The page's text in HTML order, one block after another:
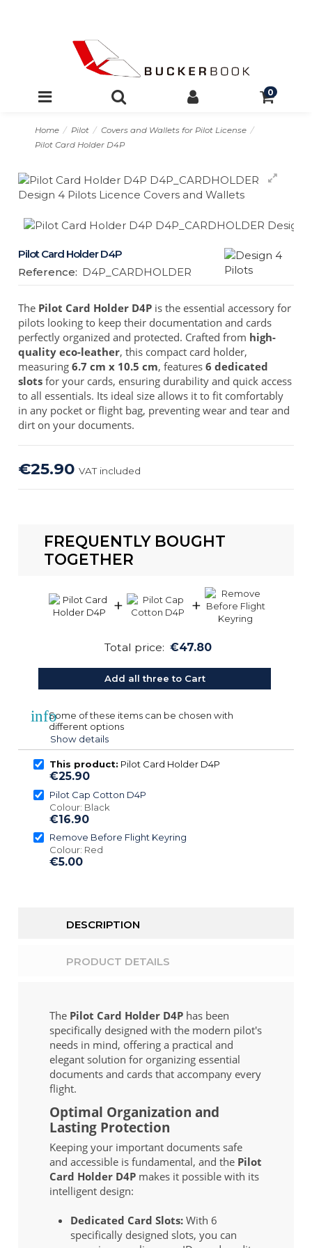
0
Home Pilot
Covers and Wallets for Pilot License
Pilot Card Holder D4P
Pilot Card Holder D4P
Reference: D4P_CARDHOLDER
The Pilot Card Holder D4P is the essential accessory for
pilots looking to keep their documentation and cards
perfectly organized and protected. Crafted from high-
quality eco-leather, this compact card holder,
measuring6.7 cm x 10.5 cm, features6 dedicated
slots for your cards, ensuring durability and quick access
to all essentials. Its ideal size allows it to fit comfortably
in any pocket or flight bag, preventing wear and tear and
dirt on your documents.
€25.90VAT included
FREQUENTLY BOUGHT
TOGETHER
+ +
Total price: €47.80
Add all three to Cart
infoSome of these items can be chosen with
different options
Show details
This product: Pilot Card Holder D4P
€25.90
Pilot Cap Cotton D4P
Colour: Black
€16.90
Remove Before Flight Keyring
Colour: Red
€5.00
DESCRIPTION
PRODUCT DETAILS
The Pilot Card Holder D4P has been
specifically designed with the modern pilot's
needs in mind, offering a practical and
elegant solution for organizing essential
documents and cards that accompany every
flight.
Optimal Organization and
Lasting Protection
Keeping your important documents safe
and accessible is fundamental, and the Pilot
Card Holder D4P makes it possible with its
intelligent design:
Dedicated Card Slots: With 6
specifically designed slots, you can